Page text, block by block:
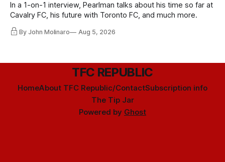
In a 1-on-1 interview, Pearlman talks about his time so far at
Cavalry FC, his future with Toronto FC, and much more.
By John Molinaro Aug 5, 2026
TFC REPUBLIC
HomeAbout TFC Republic/ContactSubscription info
The Tip Jar
Powered by Ghost